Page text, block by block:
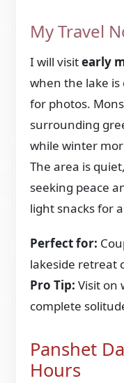
My Travel
I will visitearly
when the lake
for photos.
surrounding
while winter
The area is
seeking peace
light snacks for
Perfect for:
lakeside retreat
Pro Tip: Visit on
complete
Panshet
Hours